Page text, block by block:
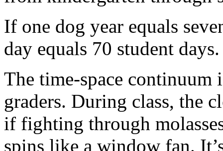
If one dog year equals
day equals 70 student days.
The time-space
graders. During class, the
if fighting through
spins like a window fan.